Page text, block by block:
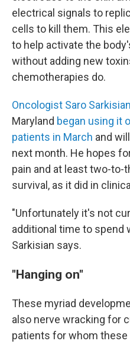
electrical signals to
cells to kill them. This
to help activate the
without adding new
chemotherapies do.
Oncologist Saro Sarkisian
Maryland began using it
patients in March and
next month. He hopes
pain and at least two-to-
survival, as it did in
"Unfortunately it's not
additional time to spend
Sarkisian says.
"Hanging on"
These myriad
also nerve wracking for
patients for whom